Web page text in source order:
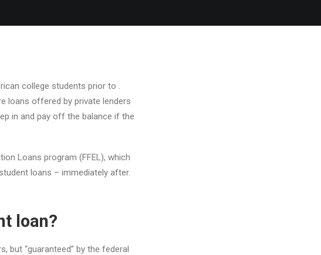
college students prior to .
loans offered by private lenders
in and pay off the balance if the
Loans program (FFEL), which
loans – immediately after.
loan?
but “guaranteed” by the federal